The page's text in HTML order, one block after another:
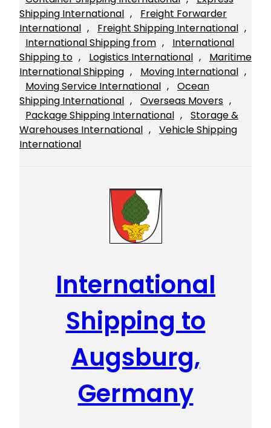
Shipping International ,
Freight Forwarder
International , Freight Shipping International
International Shipping from ,
International
Shipping to , Logistics International ,
Maritime
International Shipping , Moving International
Moving Service International ,
Ocean
Shipping International , Overseas Movers
Package Shipping International ,
Storage &
Warehouses International ,
Vehicle Shipping
International
International
Shipping to
Augsburg,
Germany